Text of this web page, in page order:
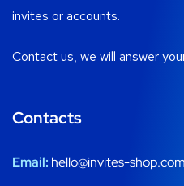
invites or accounts.
Contact us, we will answer
Contacts
Email: hello@invites-shop.com